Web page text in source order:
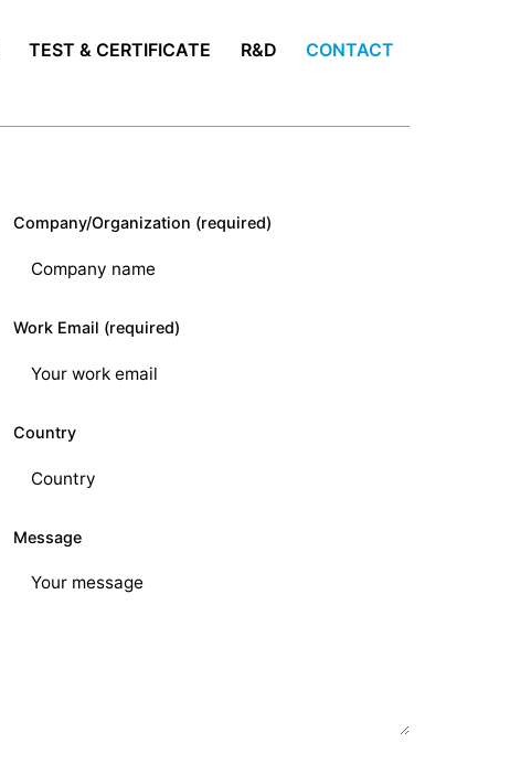
TEST & CERTIFICATE R&D CONTACT
Company/Organization (required)
Work Email (required)
Country
Message